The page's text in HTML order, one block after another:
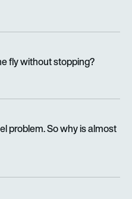
fly without stopping?
problem. So why is almost